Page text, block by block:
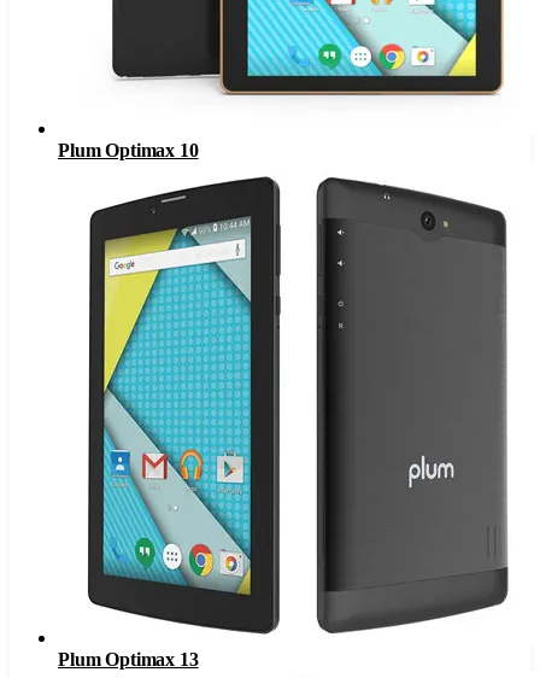
Plum Optimax 10
Plum Optimax 13